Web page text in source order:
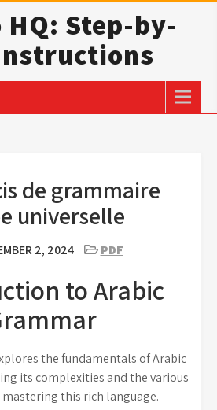
HQ: Step-by-
de grammaire
universelle
2, 2024 PDF
to Arabic
the fundamentals of Arabic
its complexities and the various
this rich language.